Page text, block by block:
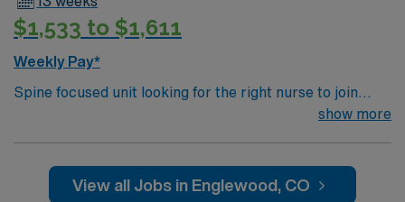
$1,533 to $1,611
Weekly Pay*
Spine focused unit looking for the right nurse to join
certified Stroke center using Meditech charting. 8 time
show more
View all Jobs in Englewood, CO